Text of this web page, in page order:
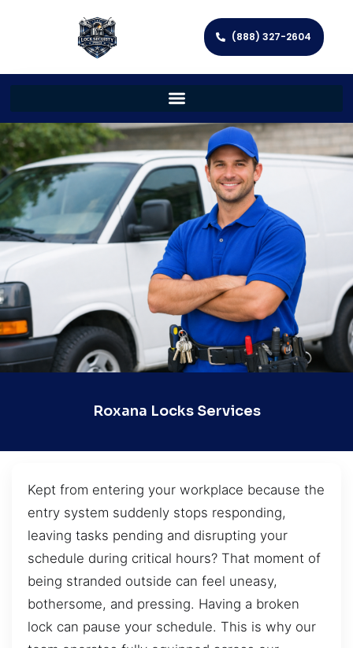
(888) 327-2604
Roxana Locks Services
Kept from entering your workplace because the
entry system suddenly stops responding,
leaving tasks pending and disrupting your
schedule during critical hours? That moment of
being stranded outside can feel uneasy,
bothersome, and pressing. Having a broken
lock can pause your schedule. This is why our